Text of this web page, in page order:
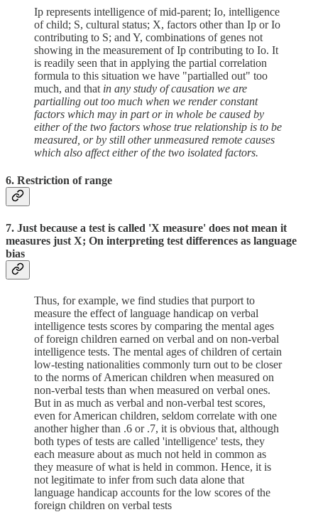
Ip represents intelligence of mid-parent; Io, intelligence
of child; S, cultural status; X, factors other than Ip or Io
contributing to S; and Y, combinations of genes not
showing in the measurement of Ip contributing to Io. It
is readily seen that in applying the partial correlation
formula to this situation we have "partialled out" too
much, and that in any study of causation we are
partialling out too much when we render constant
factors which may in part or in whole be caused by
either of the two factors whose true relationship is to be
measured, or by still other unmeasured remote causes
which also affect either of the two isolated factors.
6. Restriction of range
7. Just because a test is called 'X measure' does not mean it
measures just X; On interpreting test differences as language
bias
Thus, for example, we find studies that purport to
measure the effect of language handicap on verbal
intelligence tests scores by comparing the mental ages
of foreign children earned on verbal and on non-verbal
intelligence tests. The mental ages of children of certain
low-testing nationalities commonly turn out to be closer
to the norms of American children when measured on
non-verbal tests than when measured on verbal ones.
But in as much as verbal and non-verbal test scores,
even for American children, seldom correlate with one
another higher than .6 or .7, it is obvious that, although
both types of tests are called 'intelligence' tests, they
each measure about as much not held in common as
they measure of what is held in common. Hence, it is
not legitimate to infer from such data alone that
language handicap accounts for the low scores of the
foreign children on verbal tests